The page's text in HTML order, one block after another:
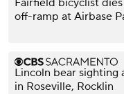
off-ramp at Airbase
Lincoln bear
in Roseville, Rocklin